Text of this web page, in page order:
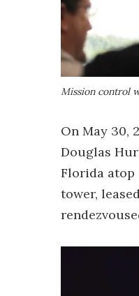
Mission control
On May 30,
Douglas
Florida atop
tower,